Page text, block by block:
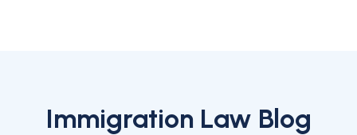
Immigration Law Blog